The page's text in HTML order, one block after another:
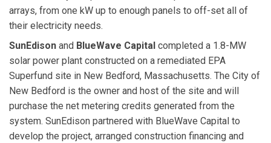
arrays, from one kW up to enough panels to off-set all of
their electricity needs.
SunEdison and BlueWave Capital completed a 1.8-MW
solar power plant constructed on a remediated EPA
Superfund site in New Bedford, Massachusetts. The City of
New Bedford is the owner and host of the site and will
purchase the net metering credits generated from the
system. SunEdison partnered with BlueWave Capital to
develop the project, arranged construction financing and